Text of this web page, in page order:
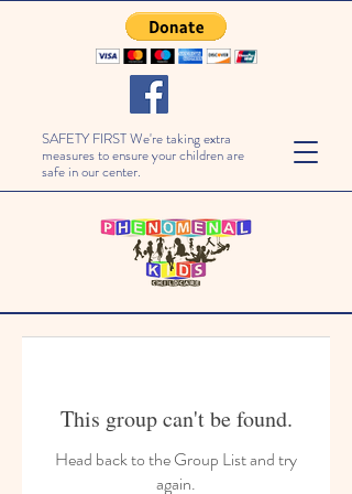
SAFETY FIRST We're taking extra
measures to ensure your children are
safe in our center.
This group can't be found.
Head back to the Group List and try
again.